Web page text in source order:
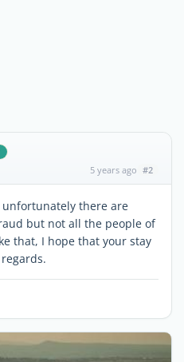
5 years ago #2
there are
but not all the people of
that, I hope that your stay